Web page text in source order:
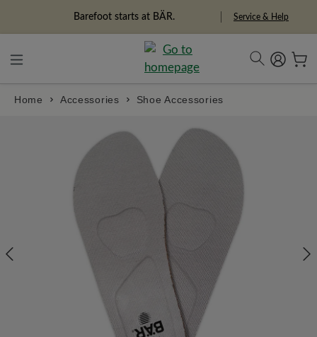
Freedom Pioneers Service & Help
Home Accessories Shoe Accessories